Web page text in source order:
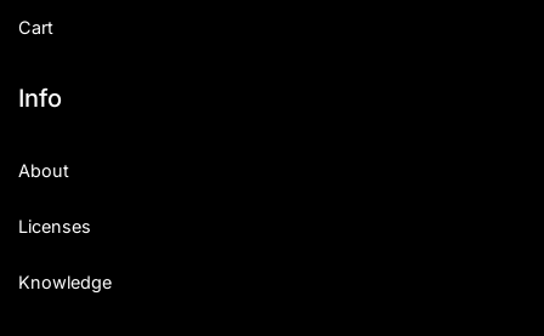
Cart
Info
About
Licenses
Knowledge